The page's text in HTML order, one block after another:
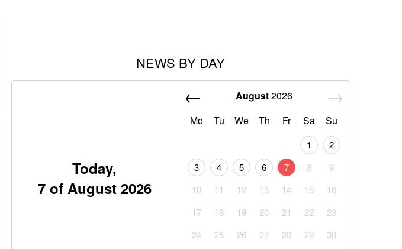
NEWS BY DAY
Today,
7 of August 2026
August2026
Mo
Tu We Th Fr Sa Su
1
2
3
4 5 6 7 8
9
10
11 12 13 14 15
16
17
18 19 20 21 22
23
24
25 26 27 28 29
30